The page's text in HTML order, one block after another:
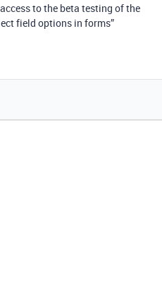
to the beta testing of the
field options in forms”